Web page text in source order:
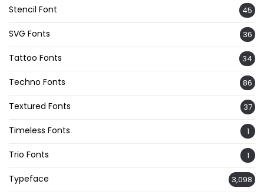
Stencil Font 45
SVG Fonts 36
Tattoo Fonts 34
Techno Fonts 86
Textured Fonts 37
Timeless Fonts 1
Trio Fonts 1
Typeface 3,098